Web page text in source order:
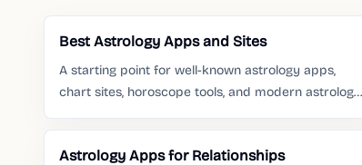
Best Astrology Apps and Sites
A starting point for well-known astrology apps,
chart sites, horoscope tools, and modern astrology
Astrology Apps for Relationships